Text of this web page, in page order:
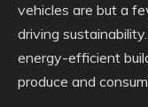
vehicles are but a
driving
energy-efficient
produce and